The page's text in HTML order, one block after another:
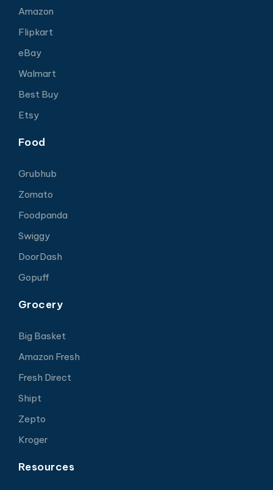
Amazon
Flipkart
eBay
Walmart
Best Buy
Etsy
Food
Grubhub
Zomato
Foodpanda
Swiggy
DoorDash
Gopuff
Grocery
Big Basket
Amazon Fresh
Fresh Direct
Shipt
Zepto
Kroger
Resources